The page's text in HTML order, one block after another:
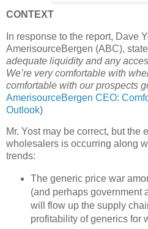
CONTEXT
In response to the report, Dave
AmerisourceBergen (ABC),
adequate liquidity and any
We’re very comfortable with
comfortable with our prospects
AmerisourceBergen CEO:
Outlook)
Mr. Yost may be correct, but the
wholesalers is occurring along
trends:
The generic price war
(and perhaps government
will flow up the supply
profitability of generics for